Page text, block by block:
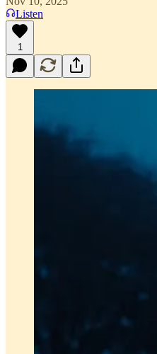
Listen
1